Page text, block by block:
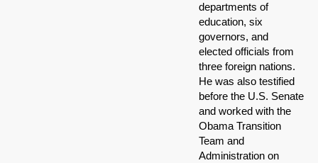
departments of
education, six
governors, and
elected officials from
three foreign nations.
He was also testified
before the U.S. Senate
and worked with the
Obama Transition
Team and
Administration on